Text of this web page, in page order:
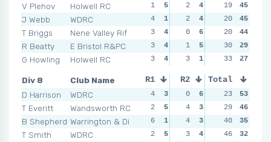
V Plehov
Holwell RC
J Webb
WDRC
T Briggs
Nene Valley Rif
R Beatty
E Bristol R&PC
G Howling
Holwell RC
1
5 2 4 0
4
1 2 4 1
3
4 0 6 2
3
4 1 5 3
3
4 3 1 2
19
45
20
45
20
44
30
29
33
27
Div 8
Club Name
D Harrison
WDRC
T Everitt
Wandsworth RC
B Shepherd Warrington & Di
T Smith
WDRC
R1 R2 R3
4 3 0 6 2
2
5 4 3 3
6
1 4 3 1
2
5 3 4 6
Total
23
53
29
46
40
35
46
32